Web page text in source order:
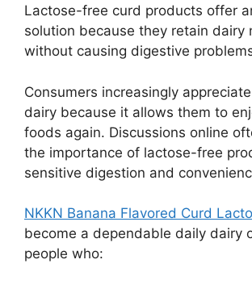
Lactose-free curd products offer
solution because they retain dairy
without causing digestive
Consumers increasingly
dairy because it allows them to
foods again. Discussions online
the importance of lactose-free
sensitive digestion and
NKKN Banana Flavored Curd
become a dependable daily dairy
people who: